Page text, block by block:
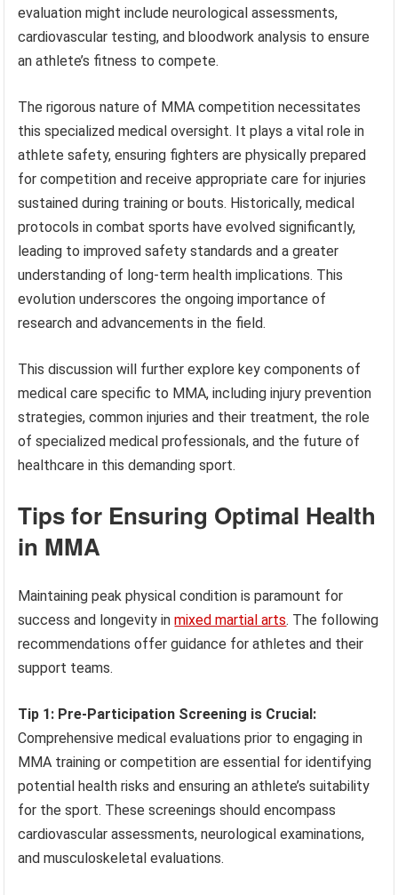
evaluation might include neurological assessments,
cardiovascular testing, and bloodwork analysis to ensure
an athlete’s fitness to compete.
The rigorous nature of MMA competition necessitates
this specialized medical oversight. It plays a vital role in
athlete safety, ensuring fighters are physically prepared
for competition and receive appropriate care for injuries
sustained during training or bouts. Historically, medical
protocols in combat sports have evolved significantly,
leading to improved safety standards and a greater
understanding of long-term health implications. This
evolution underscores the ongoing importance of
research and advancements in the field.
This discussion will further explore key components of
medical care specific to MMA, including injury prevention
strategies, common injuries and their treatment, the role
of specialized medical professionals, and the future of
healthcare in this demanding sport.
Tips for Ensuring Optimal Health
in MMA
Maintaining peak physical condition is paramount for
success and longevity inmixed martial arts. The following
recommendations offer guidance for athletes and their
support teams.
Tip 1: Pre-Participation Screening is Crucial:
Comprehensive medical evaluations prior to engaging in
MMA training or competition are essential for identifying
potential health risks and ensuring an athlete’s suitability
for the sport. These screenings should encompass
cardiovascular assessments, neurological examinations,
and musculoskeletal evaluations.